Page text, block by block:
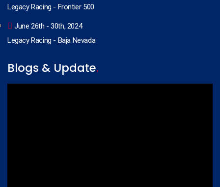
Legacy Racing - Frontier 500
June 26th - 30th, 2024
Legacy Racing - Baja Nevada
Blogs & Update.